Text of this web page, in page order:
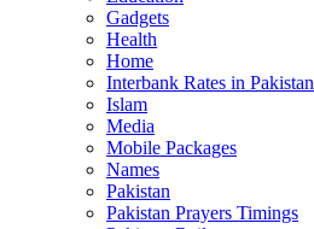
Gadgets
Health
Home
Interbank Rates in Pakistan
Islam
Media
Mobile Packages
Names
Pakistan
Pakistan Prayers Timings